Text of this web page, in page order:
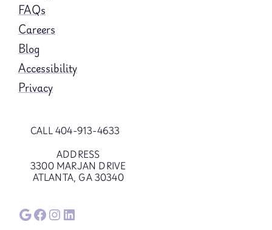
FAQs
Careers
Blog
Accessibility
Privacy
CALL 404-913-4633
ADDRESS
3300 MARJAN DRIVE
ATLANTA, GA 30340
Google
Facebook
Instagram
LinkedIn